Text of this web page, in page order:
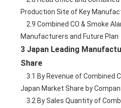
Production Site of Key
Manufacturers and Future Plan
3 Japan Leading
Share
    3.1 By Revenue of Combined CO & Smoke Alarms,
Japan Market Share by
    3.2 By Sales Quantity of Combined CO & Smoke